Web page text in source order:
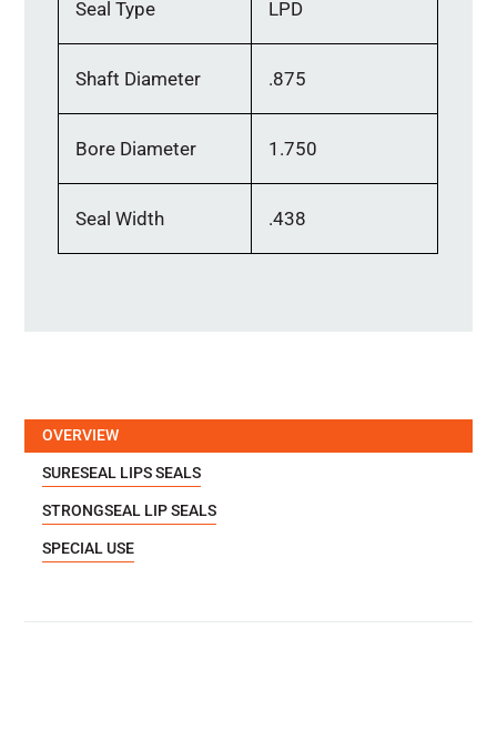
Seal Type LPD
Shaft Diameter .875
Bore Diameter 1.750
Seal Width .438
OVERVIEW
SURESEAL LIPS SEALS
STRONGSEAL LIP SEALS
SPECIAL USE